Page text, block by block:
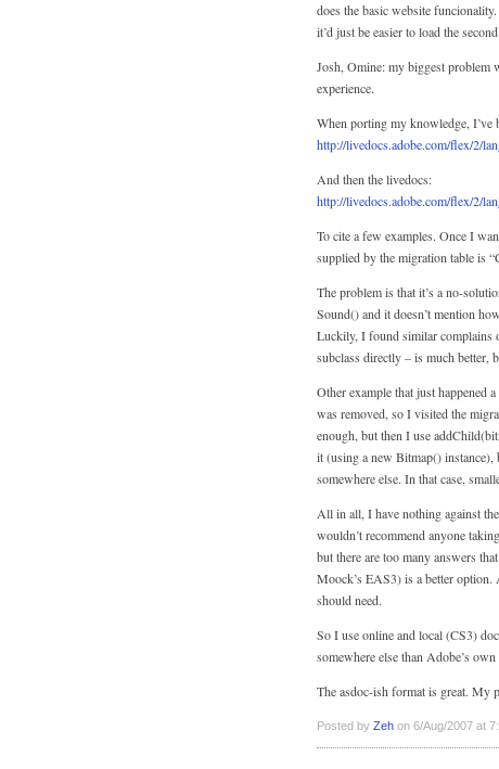
does the basic website
it’d just be easier to load the
Josh, Omine: my biggest problem
experience.
When porting my knowledge, I’ve
http://livedocs.adobe.com/flex/2/
And then the livedocs:
http://livedocs.adobe.com/flex/2/
To cite a few examples. Once I
supplied by the migration table is
The problem is that it’s a no-
Sound() and it doesn’t mention
Luckily, I found similar complains
subclass directly – is much better,
Other example that just happened
was removed, so I visited the
enough, but then I use
it (using a new Bitmap() instance),
somewhere else. In that case,
All in all, I have nothing against
wouldn’t recommend anyone
but there are too many answers
Moock’s EAS3) is a better option.
should need.
So I use online and local (CS3)
somewhere else than Adobe’s
The asdoc-ish format is great. My
Posted by Zeh on 6/Aug/2007 at